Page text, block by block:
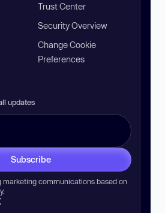
Trust Center
Security Overview
Change Cookie
Preferences
updates
Subscribe
marketing communications based on
.